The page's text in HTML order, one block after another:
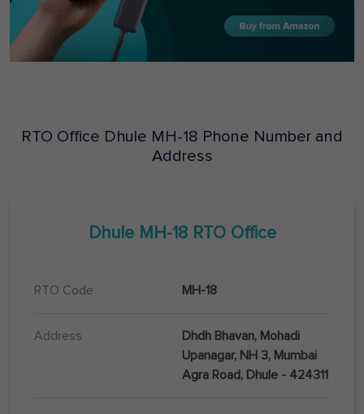
RTO Office Dhule MH-18 Phone Number and
Address
Dhule MH-18RTO Office
RTO Code MH-18
Address
Dhdh Bhavan, Mohadi
Upanagar, NH 3, Mumbai
Agra Road, Dhule - 424311